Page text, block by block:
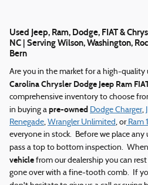
Used Jeep, Ram, Dodge, FIAT &
NC | Serving Wilson, Washington,
Bern
Are you in the market for a high-quality
Carolina Chrysler Dodge Jeep Ram
comprehensive inventory to choose
in buying a pre-owned Dodge Charger,
Renegade, Wrangler Unlimited, orRam
everyone in stock. Before we place any
pass a top to bottom inspection. When
vehicle from our dealership you can
gone over with a fine-tooth comb. If